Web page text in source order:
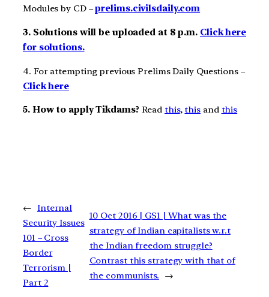
Modules by CD –prelims.civilsdaily.com
3. Solutions will be uploaded at 8 p.m. Click here
for solutions.
4. For attempting previous Prelims Daily Questions –
Click here
5. How to apply Tikdams? Read this, this and this
← Internal
Security Issues
101 – Cross
Border
Terrorism |
Part 2
10 Oct 2016 | GS1 | What was the
strategy of Indian capitalists w.r.t
the Indian freedom struggle?
Contrast this strategy with that of
the communists.
→